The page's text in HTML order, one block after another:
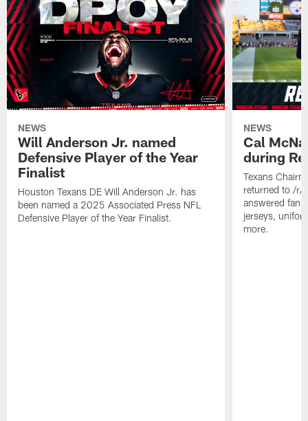
NEWS
Will Anderson Jr. named
Defensive Player of the Year
Finalist
Houston Texans DE Will Anderson Jr. has
been named a 2025 Associated Press NFL
Defensive Player of the Year Finalist.
NEWS
Cal
during
Texans
returned to /r/
answered fan
jerseys,
more.